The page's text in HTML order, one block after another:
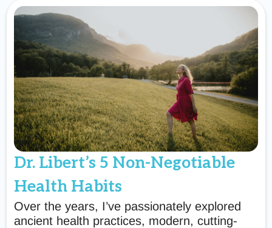
Dr. Libert’s 5 Non-Negotiable
Health Habits
Over the years, I’ve passionately explored
ancient health practices, modern, cutting-